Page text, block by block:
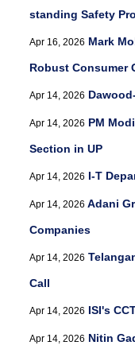
standing Safety
Apr 16, 2026 Mark
Robust Consumer
Apr 14, 2026
Apr 14, 2026 PM
Section in UP
Apr 14, 2026 I-T
Apr 14, 2026 Adani
Companies
Apr 14, 2026
Call
Apr 14, 2026 ISI's
Apr 14, 2026 Nitin